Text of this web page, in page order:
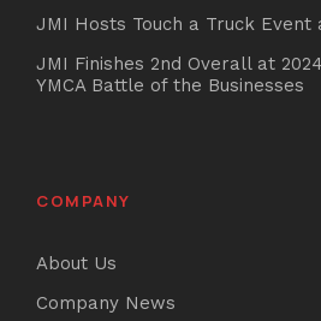
JMI Hosts Touch a Truck Event
JMI Finishes 2nd Overall at
YMCA Battle of the Businesses
COMPANY
About Us
Company News